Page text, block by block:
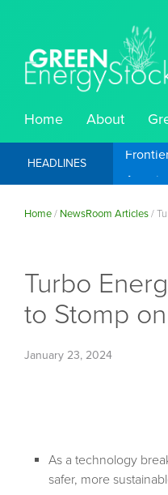
Home About
HEADLINES
Home/ NewsRoom Articles/
Turbo
to Stomp
January 23, 2024
As a technology
safer, more